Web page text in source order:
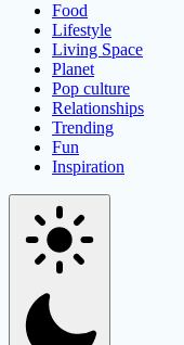
Food
Lifestyle
Living Space
Planet
Pop culture
Relationships
Trending
Fun
Inspiration